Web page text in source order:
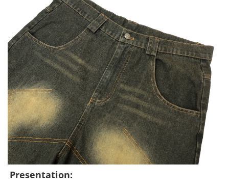
Presentation: